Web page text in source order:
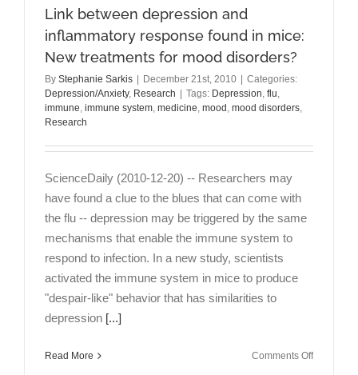
Link between depression and
inflammatory response found in mice:
New treatments for mood disorders?
By Stephanie Sarkis December 21st, 2010
Categories:
Depression/Anxiety, Research Tags: Depression, flu,
immune, immune system, medicine, mood , mood disorders,
Research
ScienceDaily (2010-12-20) -- Researchers may
have found a clue to the blues that can come with
the flu -- depression may be triggered by the same
mechanisms that enable the immune system to
respond to infection. In a new study, scientists
activated the immune system in mice to produce
"despair-like" behavior that has similarities to
depression [...]
Read More Comments Offon